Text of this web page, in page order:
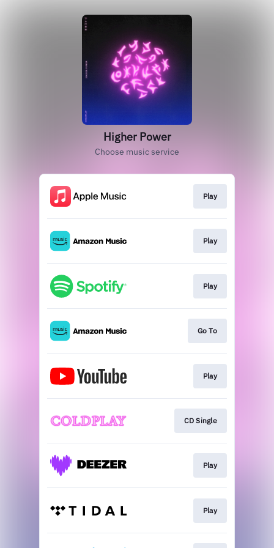
Higher Power
Choose music service
Play
Play
Play
Go To
Play
CD Single
Play
Play